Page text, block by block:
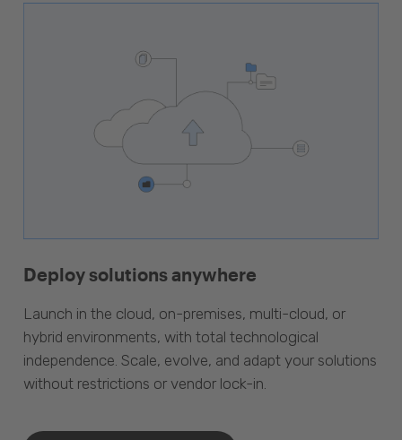
Deploy solutions anywhere
Launch in the cloud, on-premises, multi-cloud, or
hybrid environments, with total technological
independence. Scale, evolve, and adapt your solutions
without restrictions or vendor lock-in.